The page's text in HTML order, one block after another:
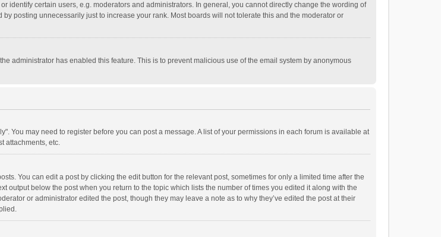
identify certain users, e.g. moderators and administrators. In general, you cannot directly change the wording of
posting unnecessarily just to increase your rank. Most boards will not tolerate this and the moderator or
administrator has enabled this feature. This is to prevent malicious use of the email system by anonymous
You may need to register before you can post a message. A list of your permissions in each forum is available at
attachments, etc.
You can edit a post by clicking the edit button for the relevant post, sometimes for only a limited time after the
output below the post when you return to the topic which lists the number of times you edited it along with the
or administrator edited the post, though they may leave a note as to why they’ve edited the post at their